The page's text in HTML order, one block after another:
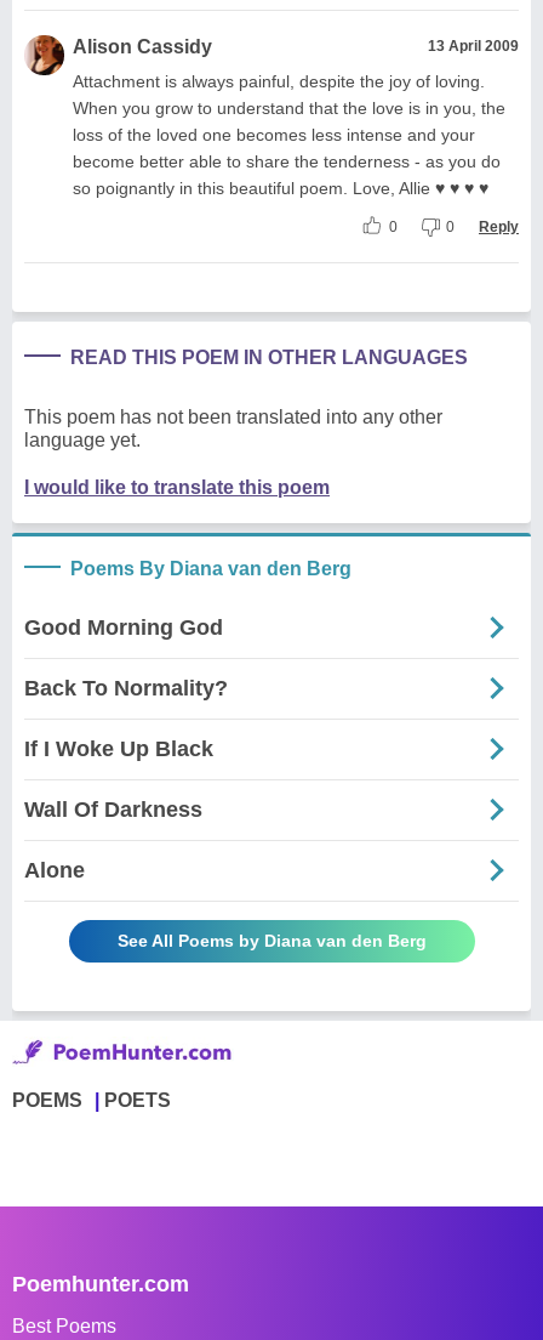
Alison Cassidy 13 April 2009
Attachment is always painful, despite the joy of loving.
When you grow to understand that the love is in you, the
loss of the loved one becomes less intense and your
become better able to share the tenderness - as you do
so poignantly in this beautiful poem. Love, Allie ♥ ♥ ♥ ♥
0 0 Reply
READ THIS POEM IN OTHER LANGUAGES
This poem has not been translated into any other
language yet.
I would like to translate this poem
Poems By Diana van den Berg
Good Morning God
Back To Normality?
If I Woke Up Black
Wall Of Darkness
Alone
See All Poems by Diana van den Berg
POEMS POETS
Poemhunter.com
Best Poems